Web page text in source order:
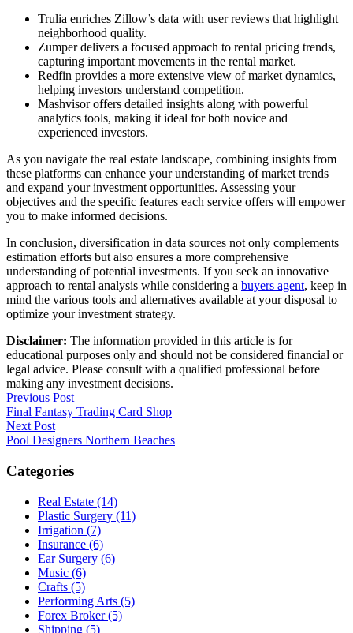
Trulia enriches Zillow’s data with user reviews that highlight
neighborhood quality.
Zumper delivers a focused approach to rental pricing trends,
capturing important movements in the rental market.
Redfin provides a more extensive view of market dynamics,
helping investors understand competition.
Mashvisor offers detailed insights along with powerful
analytics tools, making it ideal for both novice and
experienced investors.
As you navigate the real estate landscape, combining insights from
these platforms can enhance your understanding of market trends
and expand your investment opportunities. Assessing your
objectives and the specific features each service offers will empower
you to make informed decisions.
In conclusion, diversification in data sources not only complements
estimation efforts but also ensures a more comprehensive
understanding of potential investments. If you seek an innovative
approach to rental analysis while considering a buyers agent, keep in
mind the various tools and alternatives available at your disposal to
optimize your investment strategy.
Disclaimer: The information provided in this article is for
educational purposes only and should not be considered financial or
legal advice. Please consult with a qualified professional before
making any investment decisions.
Post
navigation
Previous Post
Final Fantasy Trading Card Shop
Next Post
Pool Designers Northern Beaches
Categories
Real Estate (14)
Plastic Surgery (11)
Irrigation (7)
Insurance (6)
Ear Surgery (6)
Music (6)
Crafts (5)
Performing Arts (5)
Forex Broker (5)
Shipping (5)